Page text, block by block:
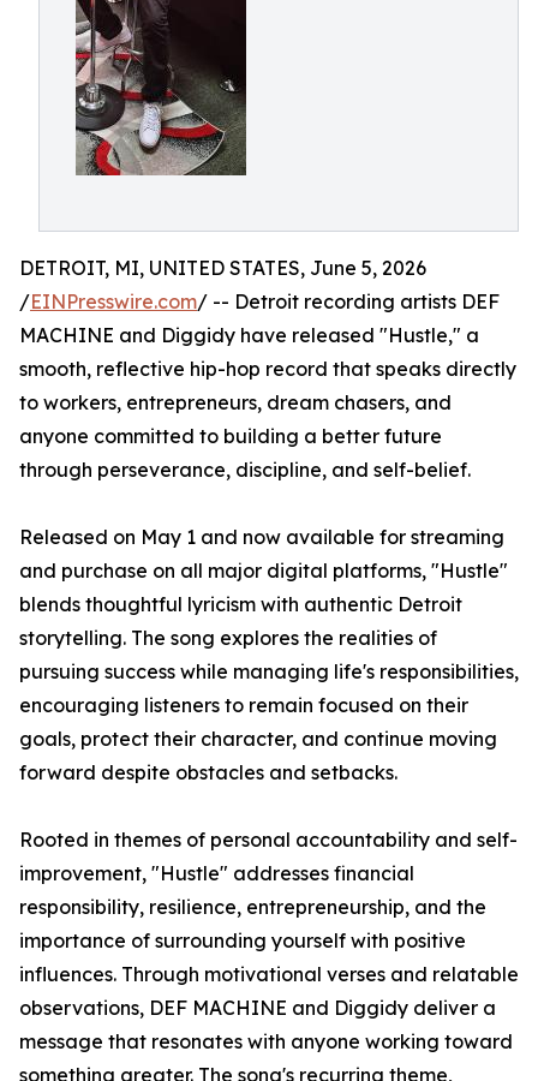
DETROIT, MI, UNITED STATES, June 5, 2026
/EINPresswire.com/ -- Detroit recording artists DEF
MACHINE and Diggidy have released "Hustle," a
smooth, reflective hip-hop record that speaks directly
to workers, entrepreneurs, dream chasers, and
anyone committed to building a better future
through perseverance, discipline, and self-belief.
Released on May 1 and now available for streaming
and purchase on all major digital platforms, "Hustle"
blends thoughtful lyricism with authentic Detroit
storytelling. The song explores the realities of
pursuing success while managing life's responsibilities,
encouraging listeners to remain focused on their
goals, protect their character, and continue moving
forward despite obstacles and setbacks.
Rooted in themes of personal accountability and self-
improvement, "Hustle" addresses financial
responsibility, resilience, entrepreneurship, and the
importance of surrounding yourself with positive
influences. Through motivational verses and relatable
observations, DEF MACHINE and Diggidy deliver a
message that resonates with anyone working toward
something greater. The song's recurring theme,